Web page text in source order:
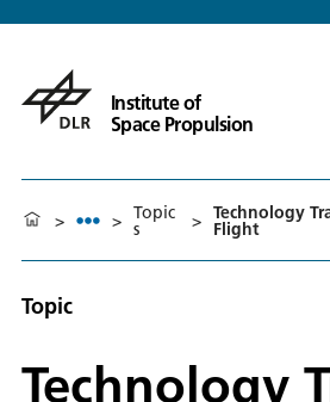
Institute of
Space Propulsion
> > Topic
s > Technology
Flight
Topic
Technology